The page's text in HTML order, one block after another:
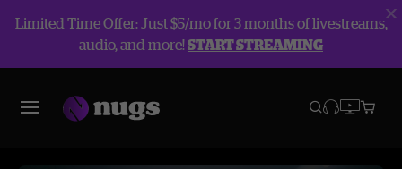
Limited Time Offer: Just $5/mo for 3 months of livestreams,
audio, and more!START STREAMING